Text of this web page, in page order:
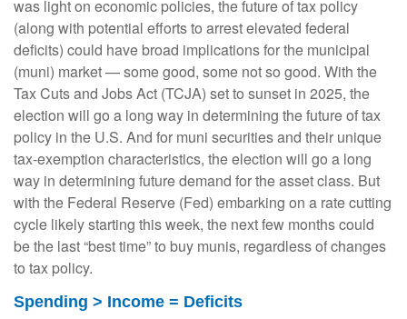
was light on economic policies, the future of tax policy
(along with potential efforts to arrest elevated federal
deficits) could have broad implications for the municipal
(muni) market — some good, some not so good. With the
Tax Cuts and Jobs Act (TCJA) set to sunset in 2025, the
election will go a long way in determining the future of tax
policy in the U.S. And for muni securities and their unique
tax-exemption characteristics, the election will go a long
way in determining future demand for the asset class. But
with the Federal Reserve (Fed) embarking on a rate cutting
cycle likely starting this week, the next few months could
be the last “best time” to buy munis, regardless of changes
to tax policy.
Spending > Income = Deficits